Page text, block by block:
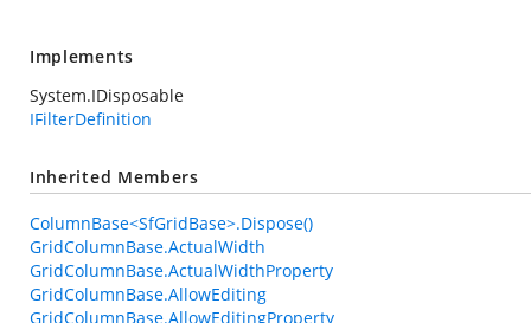
Implements
System.IDisposable
IFilterDefinition
Inherited Members
ColumnBase<SfGridBase>.Dispose()
GridColumnBase.ActualWidth
GridColumnBase.ActualWidthProperty
GridColumnBase.AllowEditing
GridColumnBase.AllowEditingProperty